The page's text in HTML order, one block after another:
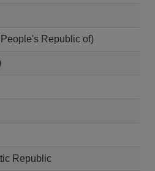
Republic of)
Republic